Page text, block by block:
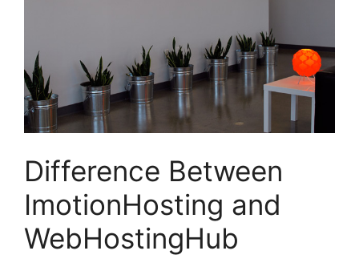
Difference Between
ImotionHosting and
WebHostingHub